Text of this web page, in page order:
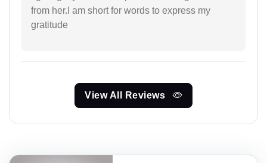
from her.I am short for words to express my
gratitude
View All Reviews